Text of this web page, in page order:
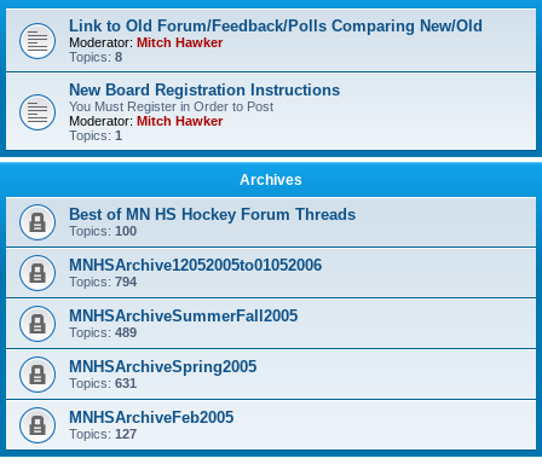
Link to Old Forum/Feedback/Polls Comparing New/Old
Moderator: Mitch Hawker
Topics: 8
New Board Registration Instructions
You Must Register in Order to Post
Moderator: Mitch Hawker
Topics: 1
Archives
Best of MN HS Hockey Forum Threads
Topics: 100
MNHSArchive12052005to01052006
Topics: 794
MNHSArchiveSummerFall2005
Topics: 489
MNHSArchiveSpring2005
Topics: 631
MNHSArchiveFeb2005
Topics: 127